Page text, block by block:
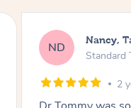
AW
Amanda,
Follow